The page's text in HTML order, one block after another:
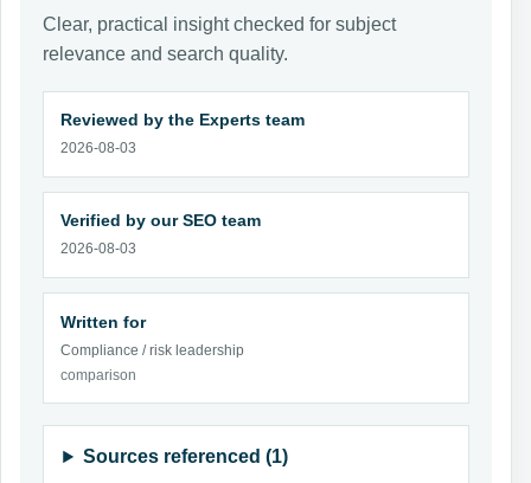
Clear, practical insight checked for subject
relevance and search quality.
Reviewed by the Experts team
2026-08-03
Verified by our SEO team
2026-08-03
Written for
Compliance / risk leadership
comparison
Sources referenced (1)